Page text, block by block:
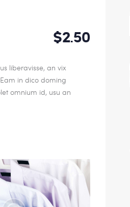
$2.50
liberavisse, an vix
in dico doming
omnium id, usu an